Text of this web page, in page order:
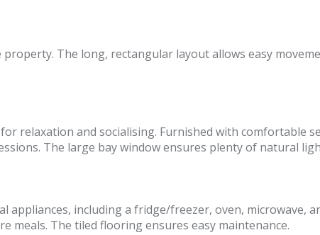
The long, rectangular layout allows easy
relaxation and socialising. Furnished with comfortable
The large bay window ensures plenty of natural
appliances, including a fridge/freezer, oven, microwave,
meals. The tiled flooring ensures easy maintenance.